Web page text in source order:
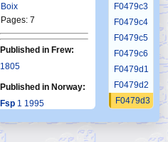
Boix
Pages: 7
Published in Frew:
1805
Published in Norway:
Fsp 1 1995
F0479c3
F0479c4
F0479c5
F0479c6
F0479d1
F0479d2
F0479d3